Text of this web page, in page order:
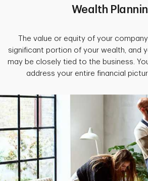
Wealth
The value or equity of your
significant portion of your wealth, and
may be closely tied to the business.
address your entire financial